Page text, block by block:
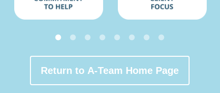
Return to A-Team Home Page